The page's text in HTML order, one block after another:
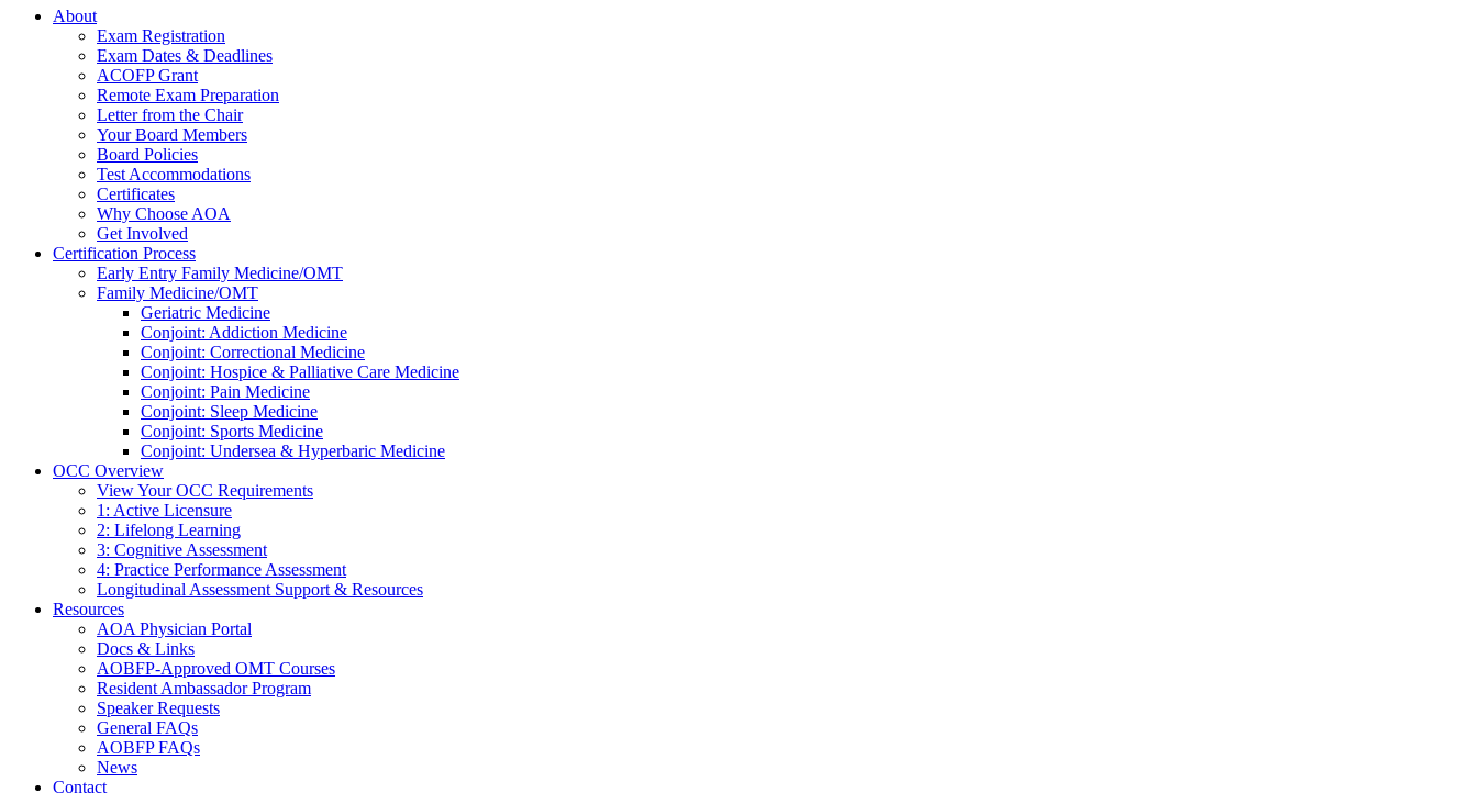
About
Exam Registration
Exam Dates & Deadlines
ACOFP Grant
Remote Exam Preparation
Letter from the Chair
Your Board Members
Board Policies
Test Accommodations
Certificates
Why Choose AOA
Get Involved
Certification Process
Early Entry Family Medicine/OMT
Family Medicine/OMT
Geriatric Medicine
Conjoint: Addiction Medicine
Conjoint: Correctional Medicine
Conjoint: Hospice & Palliative Care Medicine
Conjoint: Pain Medicine
Conjoint: Sleep Medicine
Conjoint: Sports Medicine
Conjoint: Undersea & Hyperbaric Medicine
OCC Overview
View Your OCC Requirements
1: Active Licensure
2: Lifelong Learning
3: Cognitive Assessment
4: Practice Performance Assessment
Longitudinal Assessment Support & Resources
Resources
AOA Physician Portal
Docs & Links
AOBFP-Approved OMT Courses
Resident Ambassador Program
Speaker Requests
General FAQs
AOBFP FAQs
News
Contact